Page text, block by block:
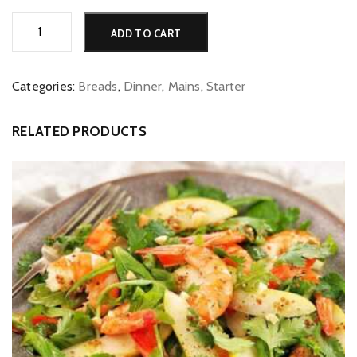
ADD TO CART
Categories: Breads, Dinner, Mains,Starter
RELATED PRODUCTS